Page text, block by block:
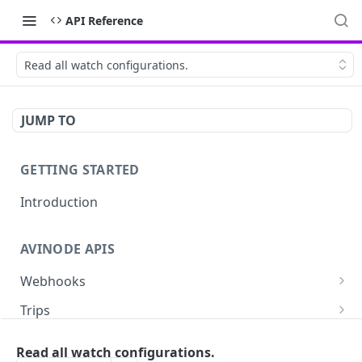
API Reference
Read all watch configurations.
JUMP TO
GETTING STARTED
Introduction
AVINODE APIS
Webhooks
List settings
in near real-time of events you are interested
Trips
Read all watch configurations.